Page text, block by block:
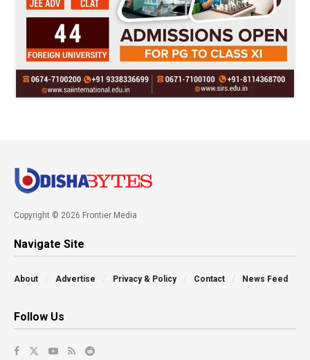
Copyright © 2026 Frontier Media
Navigate Site
About Advertise Privacy & Policy Contact News Feed
Follow Us